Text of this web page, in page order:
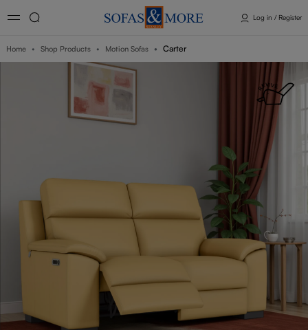
Log in / Register
Home Shop Products Motion Sofas Carter